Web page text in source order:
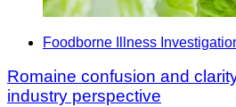
Foodborne Illness
Romaine confusion and
industry perspective